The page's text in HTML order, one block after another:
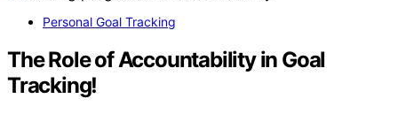
Personal Goal Tracking
The Role of Accountability in Goal
Tracking!